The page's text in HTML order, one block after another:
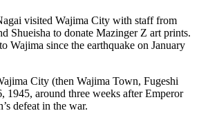
visited Wajima City with staff from
Shueisha to donate Mazinger Z art prints.
Wajima since the earthquake on January
City (then Wajima Town, Fugeshi
1945, around three weeks after Emperor
defeat in the war.